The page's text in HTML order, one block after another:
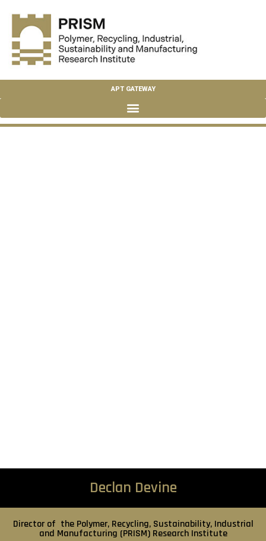
APT GATEWAY
Declan Devine
Director of the Polymer, Recycling, Sustainability, Industrial
and Manufacturing (PRISM) Research Institute